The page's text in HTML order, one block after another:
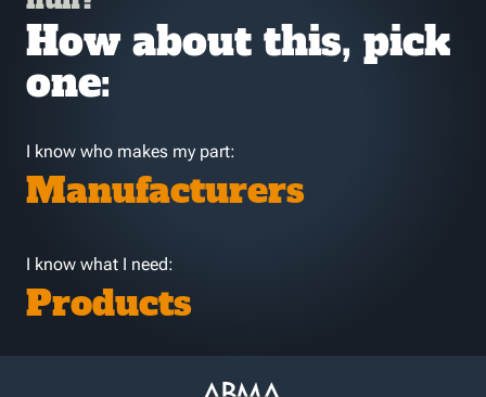
How about this, pick
one:
I know who makes my part:
Manufacturers
I know what I need:
Products